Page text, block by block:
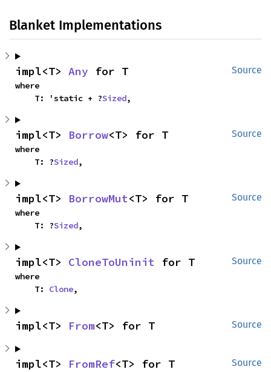
Blanket Implementations
Source
impl<T> Any for T
where
    T: 'static + ?
Sized,
Source
impl<T> Borrow<T> for T
where
    T: ?
Sized,
Source
impl<T> BorrowMut<T> for T
where
    T: ?
Sized,
Source
impl<T> CloneToUninit for T
where
    T:
Clone,
Source
impl<T> From<T> for T
Source
impl<T> FromRef<T> for T